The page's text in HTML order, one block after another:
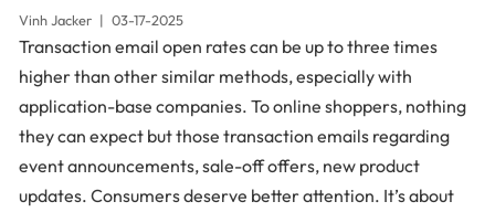
Vinh Jacker | 03-17-2025
Transaction email open rates can be up to three times
higher than other similar methods, especially with
application-base companies. To online shoppers, nothing
they can expect but those transaction emails regarding
event announcements, sale-off offers, new product
updates. Consumers deserve better attention. It’s about